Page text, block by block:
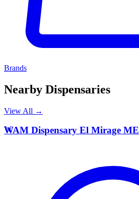
Brands
Nearby Dispensaries
View All →
W
WAM Dispensary El Mirage